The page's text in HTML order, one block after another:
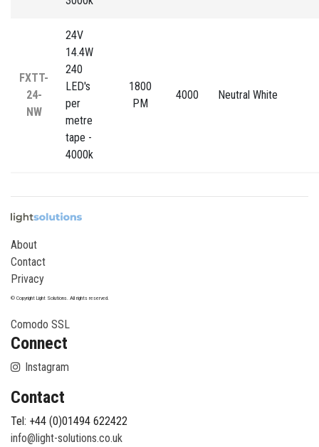
FXTT-
24-
NW
24V
14.4W
240
LED's
per
metre
tape -
4000k
1800
PM
4000 Neutral White
About
Contact
Privacy
© Copyright Light Solutions. All rights reserved.
Comodo SSL
Connect
Instagram
Contact
Tel: +44 (0)01494 622422
info@light-solutions.co.uk